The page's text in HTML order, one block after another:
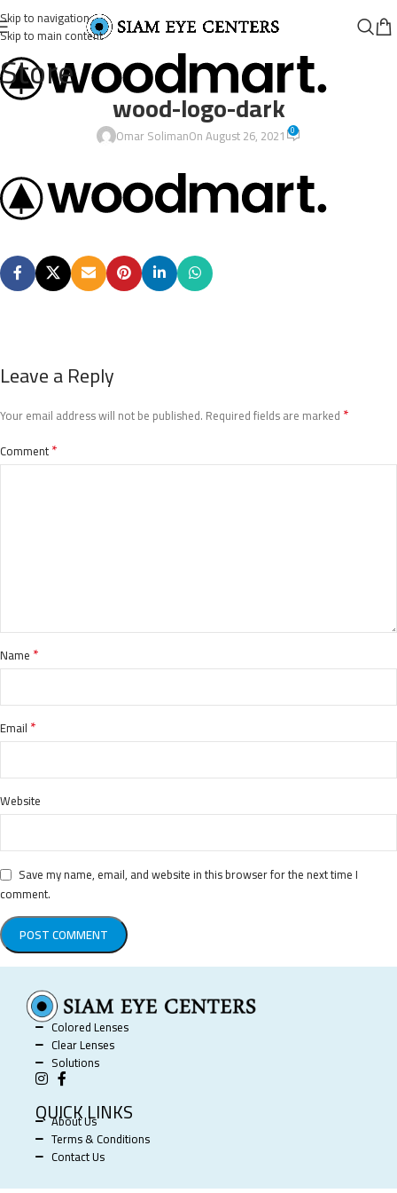
Skip to navigation
Skip to main content
Store
wood-logo-dark
Omar SolimanOn August 26, 2021 0
Leave a Reply
Your email address will not be published. Required fields are marked *
Comment*
Name *
Email *
Website
Save my name, email, and website in this browser for the next time I
comment.
Colored Lenses
Clear Lenses
Solutions
QUICK LINKS
About Us
Terms & Conditions
Contact Us